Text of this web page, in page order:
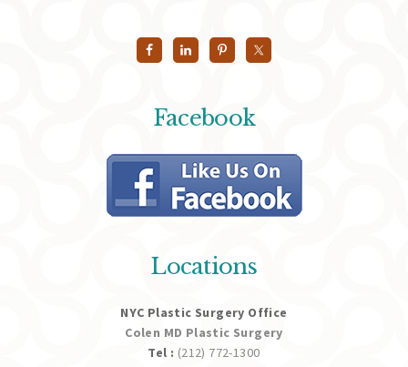
Facebook
Locations
NYC Plastic Surgery Office
Colen MD Plastic Surgery
Tel : (212) 772-1300